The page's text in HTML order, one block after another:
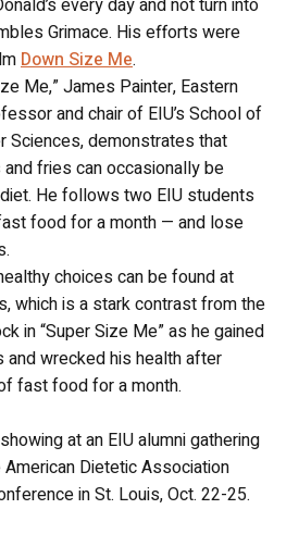
Grimace. His efforts were
Down Size Me.
Me,” James Painter, Eastern
and chair of EIU’s School of
Sciences, demonstrates that
fries can occasionally be
He follows two EIU students
food for a month — and lose
choices can be found at
which is a stark contrast from the
in “Super Size Me” as he gained
and wrecked his health after
fast food for a month.
at an EIU alumni gathering
Dietetic Association
in St. Louis, Oct. 22-25.